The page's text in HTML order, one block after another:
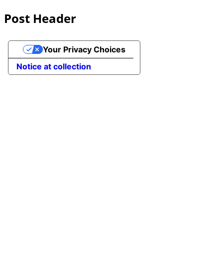
Post Header
Notice at collection
Your Privacy Choices